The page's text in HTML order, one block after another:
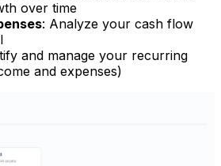
over time
: Analyze your cash flow
and manage your recurring
and expenses)